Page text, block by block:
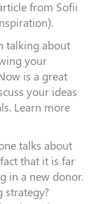
from Sofii
talking about
your
is a great
your ideas
Learn more
talks about
that it is far
in a new donor.
strategy?